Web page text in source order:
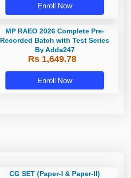
Enroll Now
MP RAEO 2026 Complete Pre-
Recorded Batch with Test Series
By Adda247
Rs 1,649.78
Enroll Now
CG SET (Paper-I & Paper-II)